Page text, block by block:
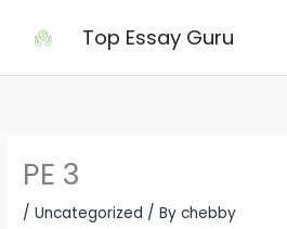
Top Essay Guru
PE 3
/Uncategorized / Bychebby